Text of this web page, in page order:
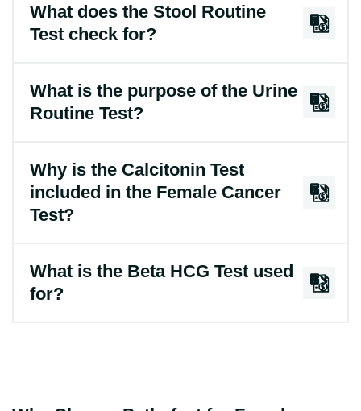
What does the Stool Routine
Test check for?
What is the purpose of the Urine
Routine Test?
Why is the Calcitonin Test
included in the Female Cancer
Test?
What is the Beta HCG Test used
for?